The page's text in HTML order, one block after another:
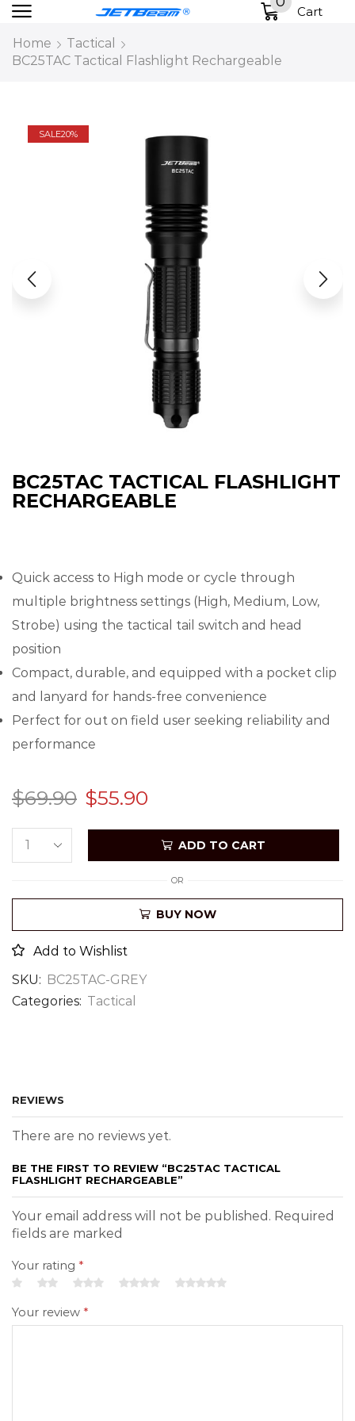
Cart
Home
Tactical
BC25TAC Tactical Flashlight Rechargeable
SALE20%
BC25TAC TACTICAL FLASHLIGHT
RECHARGEABLE
Quick access to High mode or cycle through
multiple brightness settings (High, Medium, Low,
Strobe) using the tactical tail switch and head
position
Compact, durable, and equipped with a pocket clip
and lanyard for hands-free convenience
Perfect for out on field user seeking reliability and
performance
$69.90 $55.90
ADD TO CART
OR
BUY NOW
Add to Wishlist
SKU: BC25TAC-GREY
Categories: Tactical
REVIEWS
There are no reviews yet.
BE THE FIRST TO REVIEW “BC25TAC TACTICAL
FLASHLIGHT RECHARGEABLE”
Your email address will not be published. Required
fields are marked
Your rating *
Your review *